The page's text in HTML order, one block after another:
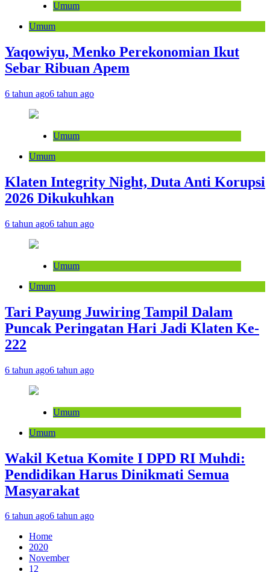
Umum
Umum
Yaqowiyu, Menko Perekonomian Ikut
Sebar Ribuan Apem
6 tahun ago6 tahun ago
Umum
Umum
Klaten Integrity Night, Duta Anti Korupsi
2026 Dikukuhkan
6 tahun ago6 tahun ago
Umum
Umum
Tari Payung Juwiring Tampil Dalam
Puncak Peringatan Hari Jadi Klaten Ke-
222
6 tahun ago6 tahun ago
Umum
Umum
Wakil Ketua Komite I DPD RI Muhdi:
Pendidikan Harus Dinikmati Semua
Masyarakat
6 tahun ago6 tahun ago
Home
2020
November
12